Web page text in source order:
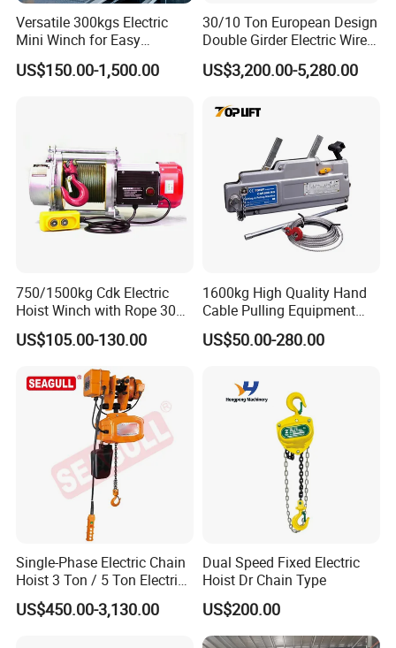
Versatile 300kgs Electric
Mini Winch for Easy
Handling
US$150.00-1,500.00
30/10 Ton European Design
Double Girder Electric Wire
Rope Crane Cable Hoist
US$3,200.00-5,280.00
750/1500kg Cdk Electric
Hoist Winch with Rope 30
Meters
US$105.00-130.00
1600kg High Quality Hand
Cable Pulling Equipment
Winch Wire Rope Pulling
Hoist
US$50.00-280.00
Single-Phase Electric Chain
Hoist 3 Ton / 5 Ton Electric
Hoist with Remote Control
for Warehouse Lifting
US$450.00-3,130.00
Dual Speed Fixed Electric
Hoist Dr Chain Type
US$200.00